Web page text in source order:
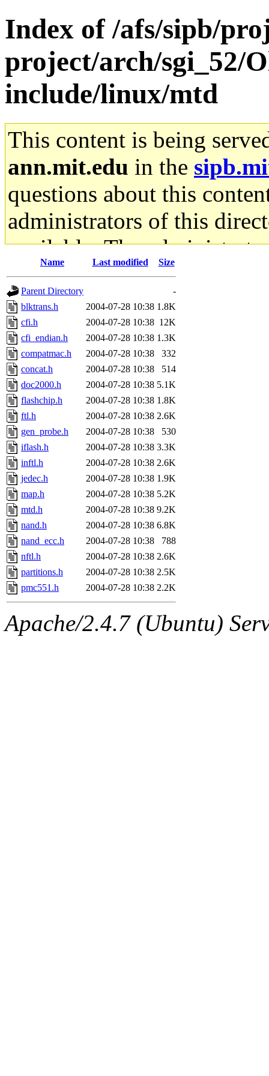
Index of /afs/sipb/
project/arch/sgi_52/
include/linux/mtd
This content is being
ann.mit.edu in the
questions about this
administrators of this
available. The
gateway are not
ability to remove it.
The administrators of this
system:administrators
mhpower.root,
cfox.root, asedeno.root,
kaduk.root,
jbarnoldof sipb.mit.edu
Name Last modified Size
Parent Directory
-
blktrans.h
2004-07-28 10:38 1.8K
cfi.h
2004-07-28 10:38 12K
cfi_endian.h
2004-07-28 10:38 1.3K
compatmac.h
2004-07-28 10:38
332
concat.h
2004-07-28 10:38
514
doc2000.h
2004-07-28 10:38 5.1K
flashchip.h
2004-07-28 10:38 1.8K
ftl.h
2004-07-28 10:38 2.6K
gen_probe.h
2004-07-28 10:38
530
iflash.h
2004-07-28 10:38 3.3K
inftl.h
2004-07-28 10:38 2.6K
jedec.h
2004-07-28 10:38 1.9K
map.h
2004-07-28 10:38 5.2K
mtd.h
2004-07-28 10:38 9.2K
nand.h
2004-07-28 10:38 6.8K
nand_ecc.h
2004-07-28 10:38
788
nftl.h
2004-07-28 10:38 2.6K
partitions.h
2004-07-28 10:38 2.5K
pmc551.h
2004-07-28 10:38 2.2K
Apache/2.4.7 (Ubuntu)